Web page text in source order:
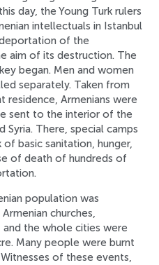
day, the Young Turk rulers
intellectuals in Istanbul
of the
aim of its destruction. The
began. Men and women
separately. Taken from
residence, Armenians were
sent to the interior of the
Syria. There, special camps
basic sanitation, hunger,
of death of hundreds of
population was
churches,
the whole cities were
Many people were burnt
of these events,